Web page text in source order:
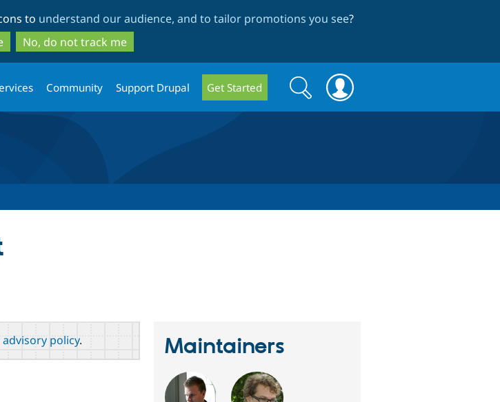
to
main
content
to
search
to understand our audience, and to tailor promotions you see?
No, do not track me
Community Support Drupal Get Started
Search
form
Search
policy. Maintainers